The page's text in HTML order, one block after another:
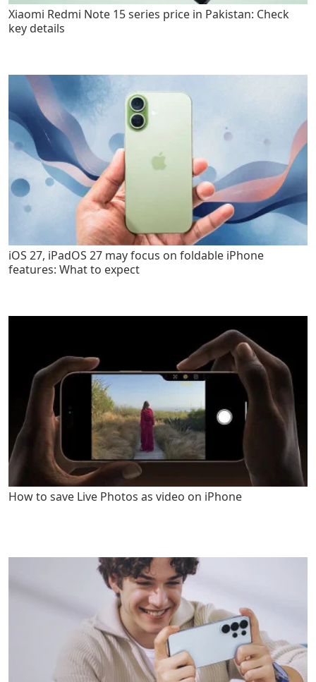
Xiaomi Redmi Note 15 series price in Pakistan: Check
key details
iOS 27, iPadOS 27 may focus on foldable iPhone
features: What to expect
How to save Live Photos as video on iPhone